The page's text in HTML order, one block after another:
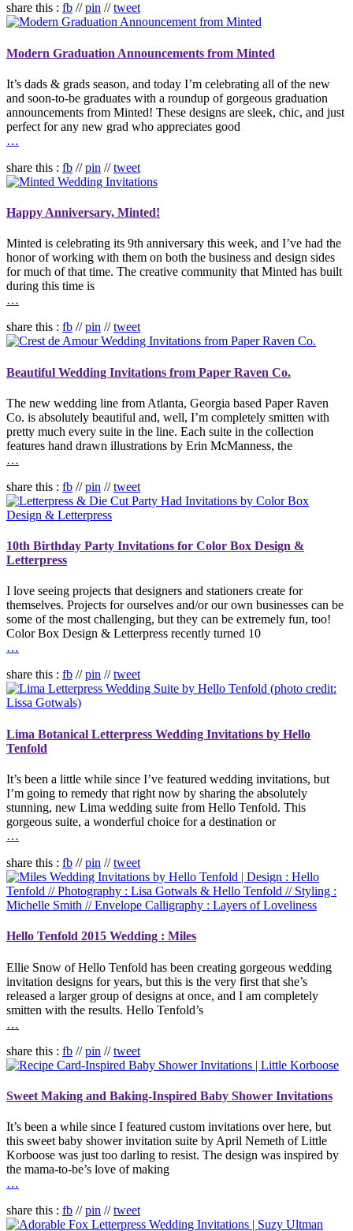
share this : fb //pin //tweet
Modern Graduation Announcements from Minted
It’s dads & grads season, and today I’m celebrating all of the new
and soon-to-be graduates with a roundup of gorgeous graduation
announcements from Minted! These designs are sleek, chic, and just
perfect for any new grad who appreciates good
…
share this : fb //pin //tweet
Happy Anniversary, Minted!
Minted is celebrating its 9th anniversary this week, and I’ve had the
honor of working with them on both the business and design sides
for much of that time. The creative community that Minted has built
during this time is
…
share this : fb //pin //tweet
Beautiful Wedding Invitations from Paper Raven Co.
The new wedding line from Atlanta, Georgia based Paper Raven
Co. is absolutely beautiful and, well, I’m completely smitten with
pretty much every suite in the line. Each suite in the collection
features hand drawn illustrations by Erin McManness, the
…
share this : fb //pin //tweet
10th Birthday Party Invitations for Color Box Design &
Letterpress
I love seeing projects that designers and stationers create for
themselves. Projects for ourselves and/or our own businesses can be
some of the most challenging, but they can be extremely fun, too!
Color Box Design & Letterpress recently turned 10
…
share this : fb //pin //tweet
Lima Botanical Letterpress Wedding Invitations by Hello
Tenfold
It’s been a little while since I’ve featured wedding invitations, but
I’m going to remedy that right now by sharing the absolutely
stunning, new Lima wedding suite from Hello Tenfold. This
gorgeous suite, a wonderful choice for a destination or
…
share this : fb //pin //tweet
Hello Tenfold 2015 Wedding : Miles
Ellie Snow of Hello Tenfold has been creating gorgeous wedding
invitation designs for years, but this is the very first that she’s
released a larger group of designs at once, and I am completely
smitten with the results. Hello Tenfold’s
…
share this : fb //pin //tweet
Sweet Making and Baking-Inspired Baby Shower Invitations
It’s been a while since I featured custom invitations over here, but
this sweet baby shower invitation suite by April Nemeth of Little
Korboose was just too darling to resist. The design was inspired by
the mama-to-be’s love of making
…
share this : fb //pin //tweet